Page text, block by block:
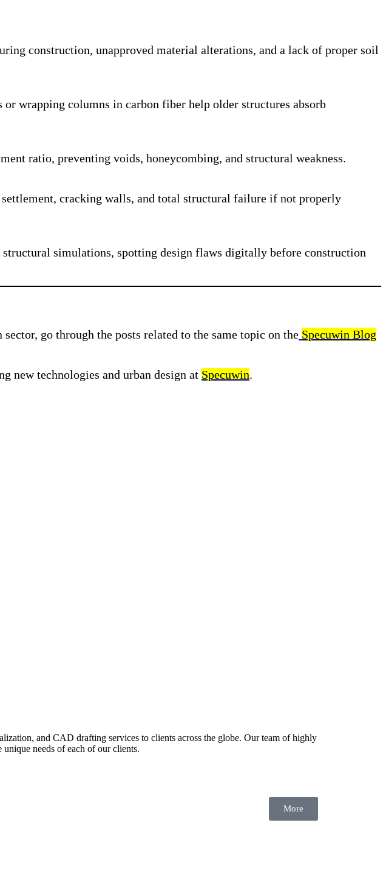
construction, unapproved material alterations, and a lack of proper soil
wrapping columns in carbon fiber help older structures absorb
ratio, preventing voids, honeycombing, and structural weakness.
cracking walls, and total structural failure if not properly
simulations, spotting design flaws digitally before construction
go through the posts related to the same topic on the Specuwin Blog
new technologies and urban design at Specuwin.
and CAD drafting services to clients across the globe. Our team of highly
needs of each of our clients.
More